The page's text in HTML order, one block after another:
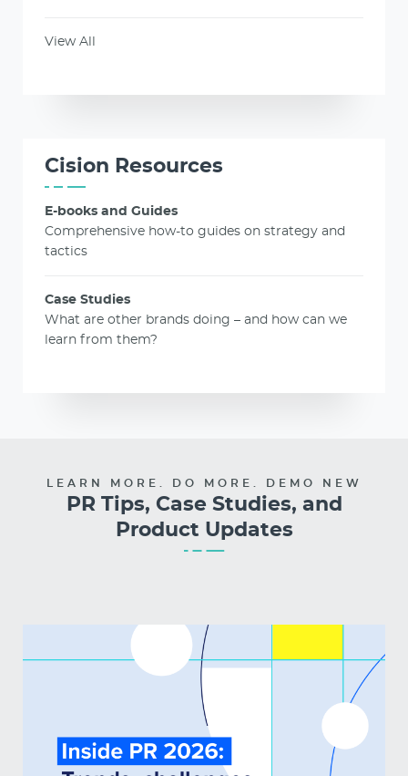
View All
Cision Resources
E-books and Guides
Comprehensive how-to guides on strategy and
tactics
Case Studies
What are other brands doing – and how can we
learn from them?
LEARN MORE. DO MORE. DEMO NEW
PR Tips, Case Studies, and
Product Updates